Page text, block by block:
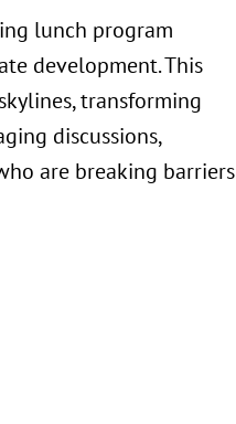
lunch program
development. This
transforming
discussions,
are breaking barriers